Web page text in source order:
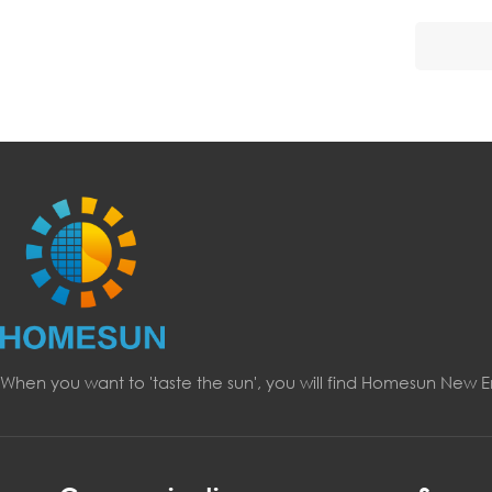
When you want to 'taste the sun', you will find Homesun New